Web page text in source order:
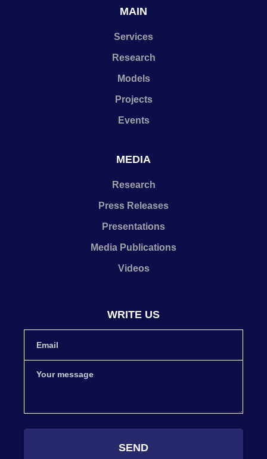
MAIN
Services
Research
Models
Projects
Events
MEDIA
Research
Press Releases
Presentations
Media Publications
Videos
WRITE US
SEND